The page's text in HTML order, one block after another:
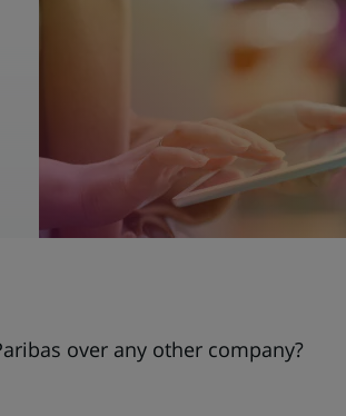
over any other company?